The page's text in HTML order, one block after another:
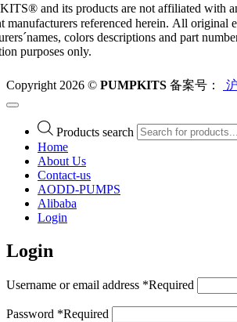
and its products are not affiliated with
manufacturers referenced herein. All original
colors descriptions and part
purposes only.
Copyright 2026 © PUMPKITS 备案号：
Products search
Home
About Us
Contact-us
AODD-PUMPS
Alibaba
Login
Login
Username or email address *Required
Password *Required